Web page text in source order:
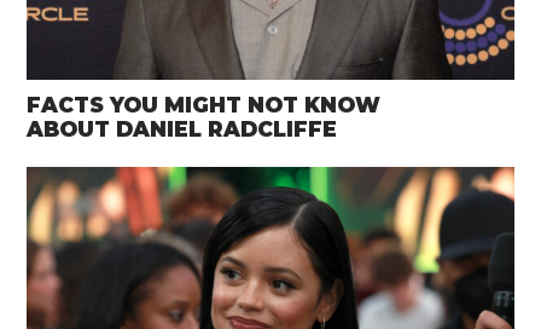
FACTS YOU MIGHT NOT KNOW
ABOUT DANIEL RADCLIFFE